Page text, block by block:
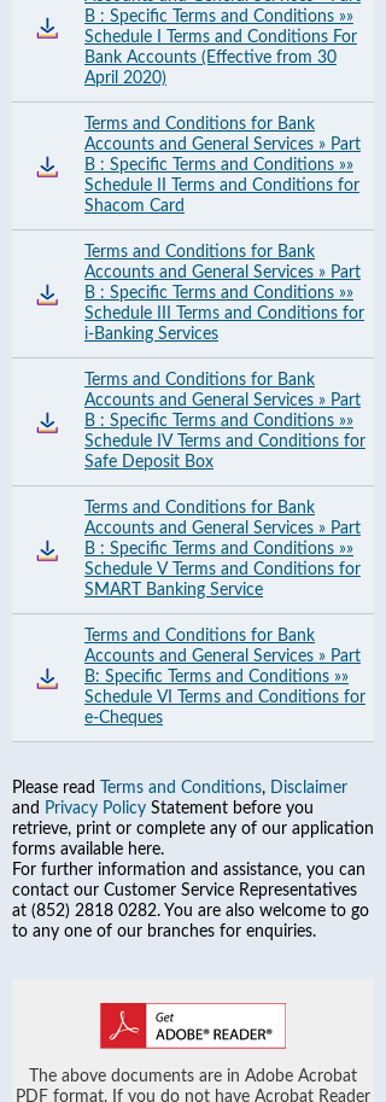
B : Specific Terms and Conditions »»
Schedule I Terms and Conditions For
Bank Accounts (Effective from 30
April 2020)
Terms and Conditions for Bank
Accounts and General Services » Part
B : Specific Terms and Conditions »»
Schedule II Terms and Conditions for
Shacom Card
Terms and Conditions for Bank
Accounts and General Services » Part
B : Specific Terms and Conditions »»
Schedule III Terms and Conditions for
i-Banking Services
Terms and Conditions for Bank
Accounts and General Services » Part
B : Specific Terms and Conditions »»
Schedule IV Terms and Conditions for
Safe Deposit Box
Terms and Conditions for Bank
Accounts and General Services » Part
B : Specific Terms and Conditions »»
Schedule V Terms and Conditions for
SMART Banking Service
Terms and Conditions for Bank
Accounts and General Services » Part
B: Specific Terms and Conditions »»
Schedule VI Terms and Conditions for
e-Cheques
Please read Terms and Conditions, Disclaimer
and Privacy Policy Statement before you
retrieve, print or complete any of our application
forms available here.
For further information and assistance, you can
contact our Customer Service Representatives
at (852) 2818 0282. You are also welcome to go
to any one of our branches for enquiries.
The above documents are in Adobe Acrobat
PDF format. If you do not have Acrobat Reader